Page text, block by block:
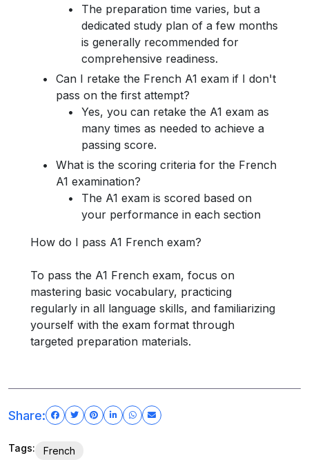
The preparation time varies, but a
dedicated study plan of a few months
is generally recommended for
comprehensive readiness.
Can I retake the French A1 exam if I don't
pass on the first attempt?
Yes, you can retake the A1 exam as
many times as needed to achieve a
passing score.
What is the scoring criteria for the French
A1 examination?
The A1 exam is scored based on
your performance in each section
How do I pass A1 French exam?
To pass the A1 French exam, focus on
mastering basic vocabulary, practicing
regularly in all language skills, and familiarizing
yourself with the exam format through
targeted preparation materials.
Share:
Tags: French